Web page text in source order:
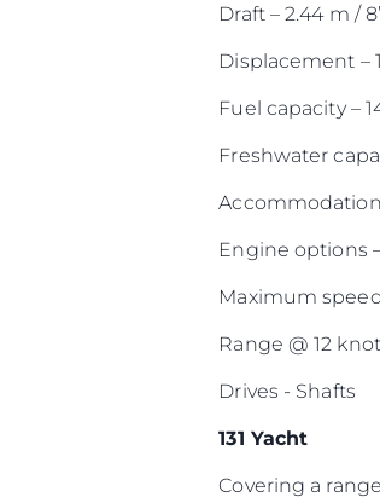
Draft – 2.44 m /
Displacement –
Fuel capacity –
Freshwater
Engine options
Maximum
Range @ 12
Drives - Shafts
131 Yacht
Covering a